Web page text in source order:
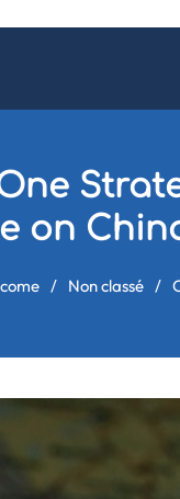
on
/ Non classé /